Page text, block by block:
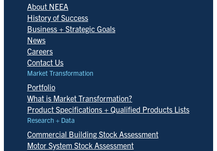
About NEEA
History of Success
Business + Strategic Goals
News
Careers
Contact Us
Market Transformation
Portfolio
What is Market Transformation?
Product Specifications + Qualified Products Lists
Research + Data
Commercial Building Stock Assessment
Motor System Stock Assessment